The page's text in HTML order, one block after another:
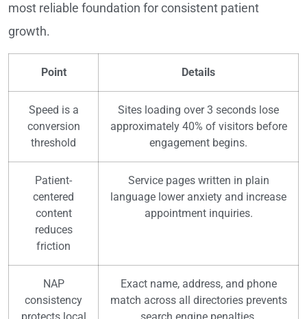
most reliable foundation for consistent patient
growth.
Point Details
Speed is a
conversion
threshold
Sites loading over 3 seconds lose
approximately 40% of visitors before
engagement begins.
Patient-
centered
content
reduces
friction
Service pages written in plain
language lower anxiety and increase
appointment inquiries.
NAP
consistency
protects local
Exact name, address, and phone
match across all directories prevents
search engine penalties.